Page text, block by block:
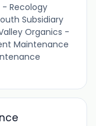
- Recology
Subsidiary
Organics -
Maintenance